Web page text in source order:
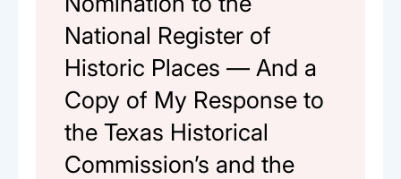
National Register of
Historic Places — And a
Copy of My Response to
the Texas Historical
Commission’s and the